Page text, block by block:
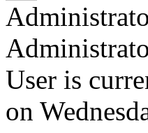
User is
on